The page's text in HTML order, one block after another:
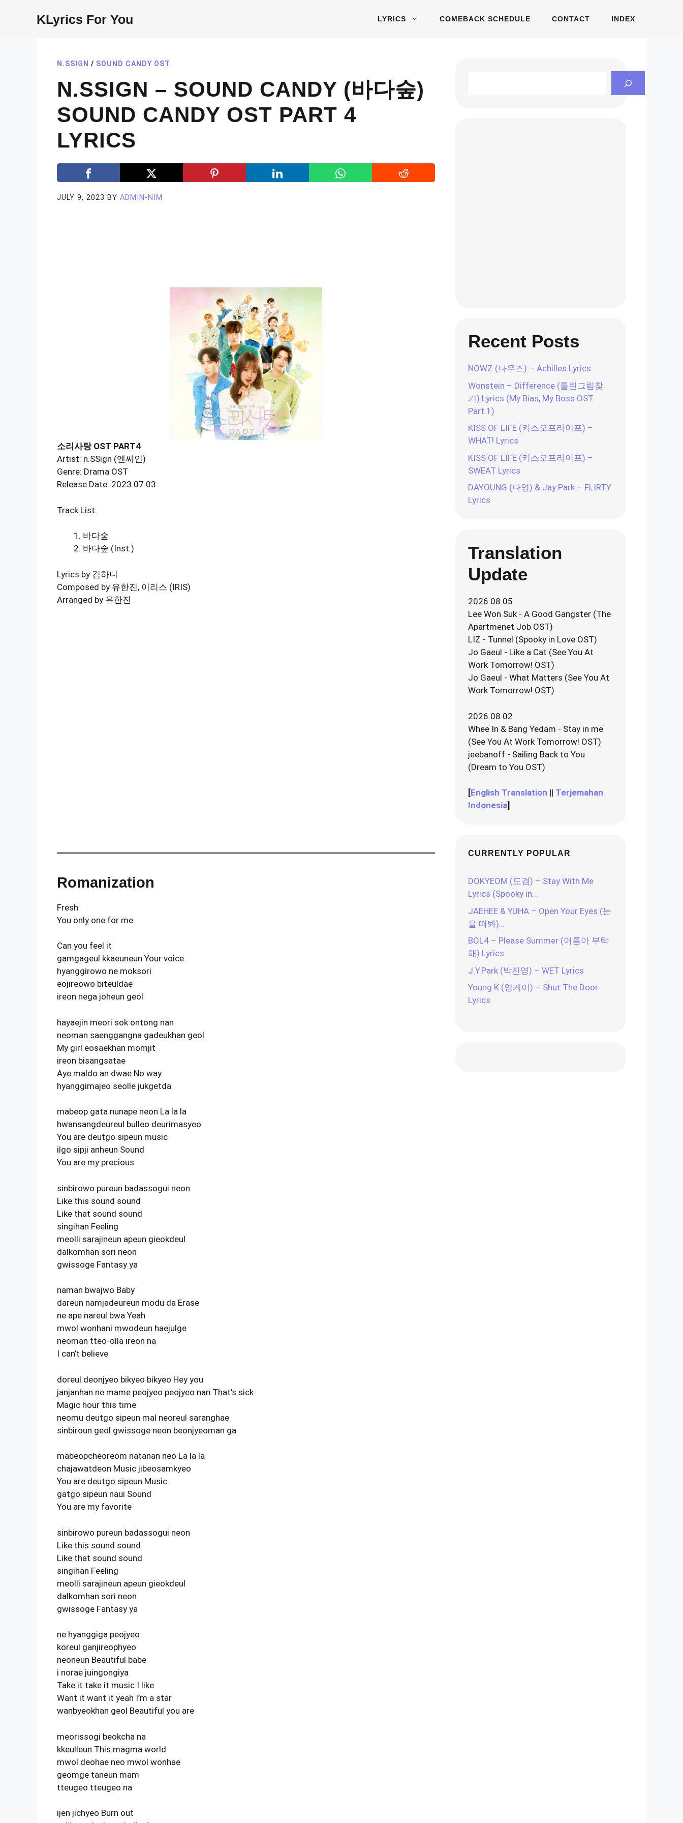
KLyrics For You LYRICS COMEBACK SCHEDULE CONTACT INDEX
N.SSIGN / SOUND CANDY OST
N.SSIGN – SOUND CANDY (바다숲)
SOUND CANDY OST PART 4
LYRICS
JULY 9, 2023 BY ADMIN-NIM
소리사탕 OST PART4
Artist: n.SSign (엔싸인)
Genre: Drama OST
Release Date: 2023.07.03
Track List:
바다숲
바다숲 (Inst.)
Lyrics by 김하니
Composed by 유한진, 이리스 (IRIS)
Arranged by 유한진
Romanization
Fresh
You only one for me
Can you feel it
gamgageul kkaeuneun Your voice
hyanggirowo ne moksori
eojireowo biteuldae
ireon nega joheun geol
hayaejin meori sok ontong nan
neoman saenggangna gadeukhan geol
My girl eosaekhan momjit
ireon bisangsatae
Aye maldo an dwae No way
hyanggimajeo seolle jukgetda
mabeop gata nunape neon La la la
hwansangdeureul bulleo deurimasyeo
You are deutgo sipeun music
ilgo sipji anheun Sound
You are my precious
sinbirowo pureun badassogui neon
Like this sound sound
Like that sound sound
singihan Feeling
meolli sarajineun apeun gieokdeul
dalkomhan sori neon
gwissoge Fantasy ya
naman bwajwo Baby
dareun namjadeureun modu da Erase
ne ape nareul bwa Yeah
mwol wonhani mwodeun haejulge
neoman tteo-olla ireon na
I can’t believe
doreul deonjyeo bikyeo bikyeo Hey you
janjanhan ne mame peojyeo peojyeo nan That’s sick
Magic hour this time
neomu deutgo sipeun mal neoreul saranghae
sinbiroun geol gwissoge neon beonjyeoman ga
mabeopcheoreom natanan neo La la la
chajawatdeon Music jibeosamkyeo
You are deutgo sipeun Music
gatgo sipeun naui Sound
You are my favorite
sinbirowo pureun badassogui neon
Like this sound sound
Like that sound sound
singihan Feeling
meolli sarajineun apeun gieokdeul
dalkomhan sori neon
gwissoge Fantasy ya
ne hyanggiga peojyeo
koreul ganjireophyeo
neoneun Beautiful babe
i norae juingongiya
Take it take it music I like
Want it want it yeah I’m a star
wanbyeokhan geol Beautiful you are
meorissogi beokcha na
kkeulleun This magma world
mwol deohae neo mwol wonhae
geomge taneun mam
tteugeo tteugeo na
ijen jichyeo Burn out
Recent Posts
NOWZ (나우즈) – Achilles Lyrics
Wonstein – Difference (틀린그림찾
기) Lyrics (My Bias, My Boss OST
Part.1)
KISS OF LIFE (키스오프라이프) –
WHAT! Lyrics
KISS OF LIFE (키스오프라이프) –
SWEAT Lyrics
DAYOUNG (다영) & Jay Park – FLIRTY
Lyrics
Translation
Update
2026.08.05
Lee Won Suk - A Good Gangster (The
Apartmenet Job OST)
LIZ - Tunnel (Spooky in Love OST)
Jo Gaeul - Like a Cat (See You At
Work Tomorrow! OST)
Jo Gaeul - What Matters (See You At
Work Tomorrow! OST)
2026.08.02
Whee In & Bang Yedam - Stay in me
(See You At Work Tomorrow! OST)
jeebanoff - Sailing Back to You
(Dream to You OST)
[English Translation || Terjemahan
Indonesia]
CURRENTLY POPULAR
DOKYEOM (도겸) – Stay With Me
Lyrics (Spooky in…
JAEHEE & YUHA – Open Your Eyes (눈
을 떠봐)…
BOL4 – Please Summer (여름아 부탁
해) Lyrics
J.Y.Park (박진영) – WET Lyrics
Young K (영케이) – Shut The Door
Lyrics